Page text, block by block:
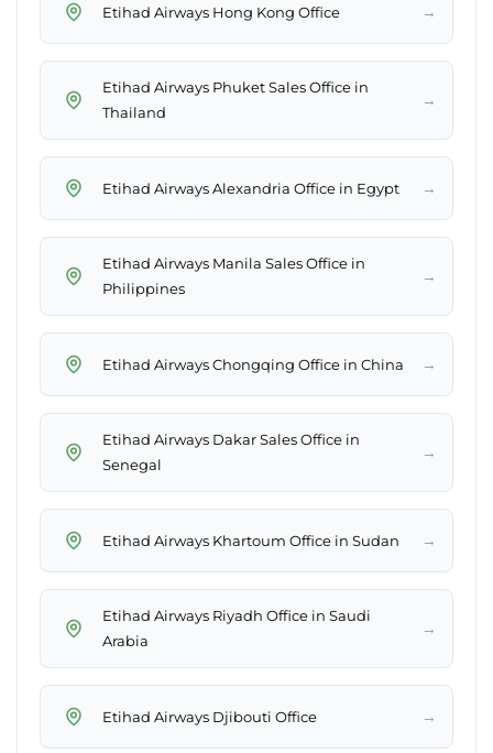
Etihad Airways Hong Kong Office →
Etihad Airways Phuket Sales Office in
Thailand
→
Etihad Airways Alexandria Office in Egypt →
Etihad Airways Manila Sales Office in
Philippines
→
Etihad Airways Chongqing Office in China →
Etihad Airways Dakar Sales Office in
Senegal
→
Etihad Airways Khartoum Office in Sudan →
Etihad Airways Riyadh Office in Saudi
Arabia
→
Etihad Airways Djibouti Office →